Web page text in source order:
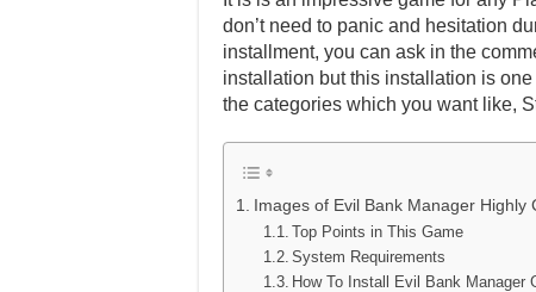
don’t need to panic and hesitation
installment, you can ask in the
installation but this installation is
the categories which you want like,
Images of Evil Bank Manager Highly
Top Points in This Game
System Requirements
How To Install Evil Bank Manager